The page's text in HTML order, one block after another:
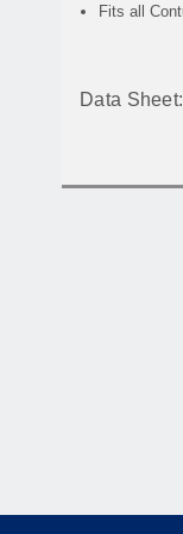
Fits all
Data Sheet: